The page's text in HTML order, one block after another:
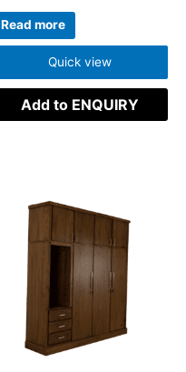
Read more
Quick view
Add to ENQUIRY